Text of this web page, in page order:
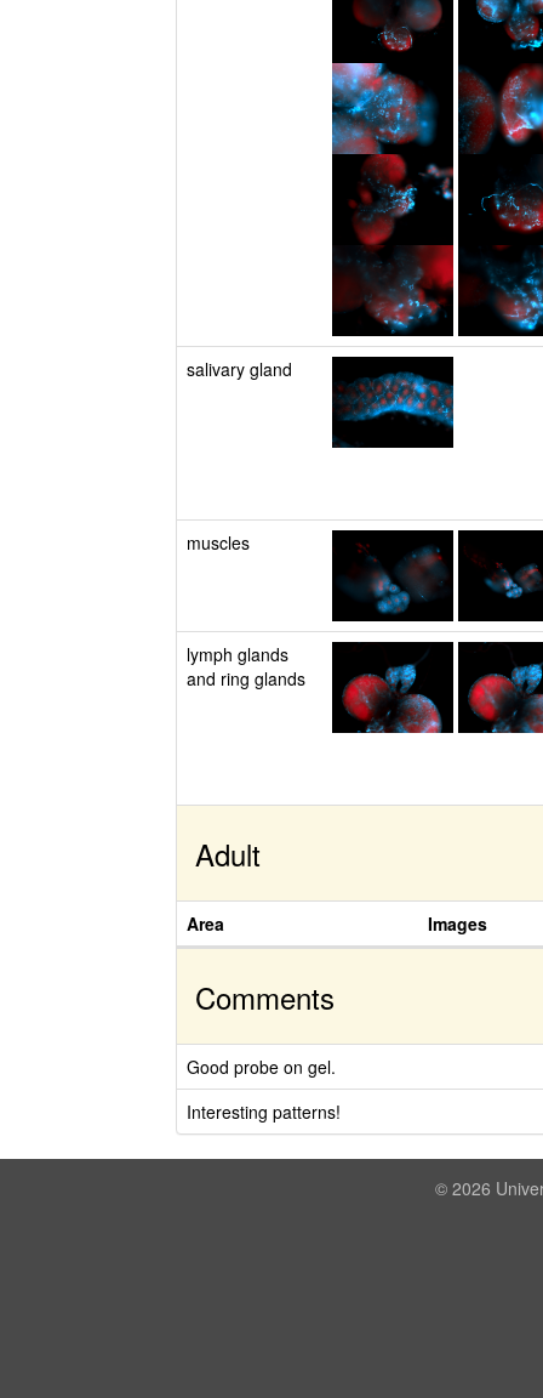
salivary gland
muscles
lymph glands
and ring glands
Adult
Area Images
Comments
Good probe on gel.
Interesting patterns!
© 2026